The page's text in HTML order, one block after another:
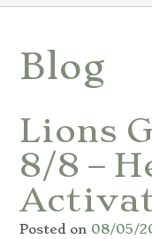
Blog
Lions
8/8 –
Posted on 08/05/